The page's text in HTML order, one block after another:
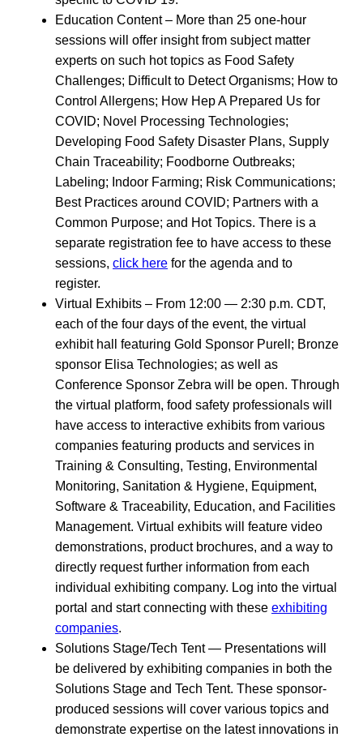
Education Content – More than 25 one-hour
sessions will offer insight from subject matter
experts on such hot topics as Food Safety
Challenges; Difficult to Detect Organisms; How to
Control Allergens; How Hep A Prepared Us for
COVID; Novel Processing Technologies;
Developing Food Safety Disaster Plans, Supply
Chain Traceability; Foodborne Outbreaks;
Labeling; Indoor Farming; Risk Communications;
Best Practices around COVID; Partners with a
Common Purpose; and Hot Topics. There is a
separate registration fee to have access to these
sessions, click here for the agenda and to
register.
Virtual Exhibits – From 12:00 — 2:30 p.m. CDT,
each of the four days of the event, the virtual
exhibit hall featuring Gold Sponsor Purell; Bronze
sponsor Elisa Technologies; as well as
Conference Sponsor Zebra will be open. Through
the virtual platform, food safety professionals will
have access to interactive exhibits from various
companies featuring products and services in
Training & Consulting, Testing, Environmental
Monitoring, Sanitation & Hygiene, Equipment,
Software & Traceability, Education, and Facilities
Management. Virtual exhibits will feature video
demonstrations, product brochures, and a way to
directly request further information from each
individual exhibiting company. Log into the virtual
portal and start connecting with these exhibiting
companies.
Solutions Stage/Tech Tent — Presentations will
be delivered by exhibiting companies in both the
Solutions Stage and Tech Tent. These sponsor-
produced sessions will cover various topics and
demonstrate expertise on the latest innovations in